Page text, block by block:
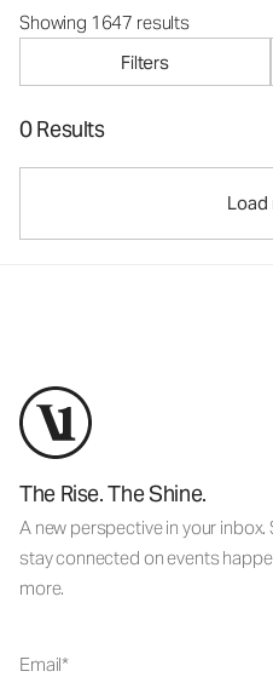
Showing 1647 results
Filters
0 Results
Load
The Rise. The Shine.
A new perspective in your
stay connected on events
more.
Email